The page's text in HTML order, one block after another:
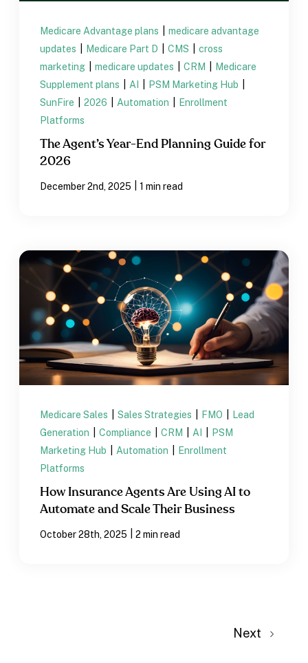
Medicare Advantage plans
medicare advantage
updates
Medicare Part D CMS
cross
marketing
medicare updates CRM
Medicare
Supplement plans
AI PSM Marketing Hub
SunFire
2026 Automation
Enrollment
Platforms
The Agent’s Year-End Planning Guide for
2026
December 2nd, 2025 1 min read
Medicare Sales Sales Strategies FMO
Lead
Generation
Compliance CRM AI
PSM
Marketing Hub
Automation
Enrollment
Platforms
How Insurance Agents Are Using AI to
Automate and Scale Their Business
October 28th, 2025 2 min read
Next